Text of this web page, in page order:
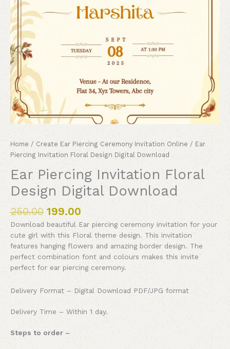
Home / Create Ear Piercing Ceremony Invitation Online / Ear
Piercing Invitation Floral Design Digital Download
Ear Piercing Invitation Floral
Design Digital Download
250.00 199.00
Download beautiful Ear piercing ceremony invitation for your
cute girl with this Floral theme design. This invitation
features hanging flowers and amazing border design. The
perfect combination font and colours makes this invite
perfect for ear piercing ceremony.
Delivery Format – Digital Download PDF/JPG format
Delivery Time – Within 1 day.
Steps to order –